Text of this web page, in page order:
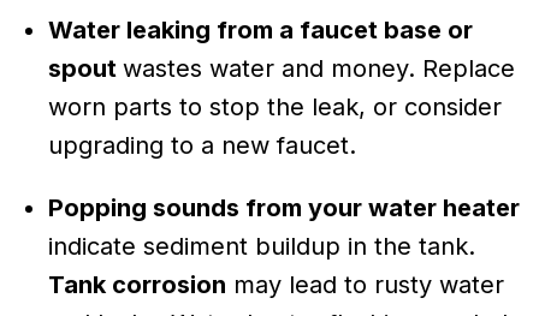
Water leaking from a faucet base or
spout wastes water and money. Replace
worn parts to stop the leak, or consider
upgrading to a new faucet.
Popping sounds from your water heater
indicate sediment buildup in the tank.
Tank corrosion may lead to rusty water